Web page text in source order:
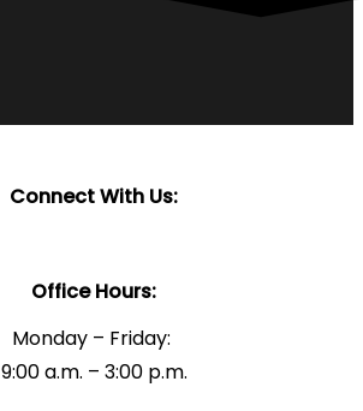
Connect With Us:
Office Hours:
Monday – Friday:
9:00 a.m. – 3:00 p.m.